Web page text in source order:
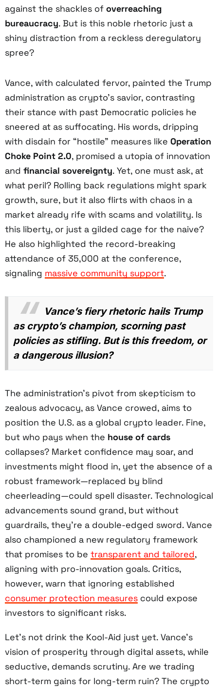
against the shackles of overreaching
bureaucracy. But is this noble rhetoric just a
shiny distraction from a reckless deregulatory
spree?
Vance, with calculated fervor, painted the Trump
administration as crypto’s savior, contrasting
their stance with past Democratic policies he
sneered at as suffocating. His words, dripping
with disdain for “hostile” measures like Operation
Choke Point 2.0, promised a utopia of innovation
and financial sovereignty. Yet, one must ask, at
what peril? Rolling back regulations might spark
growth, sure, but it also flirts with chaos in a
market already rife with scams and volatility. Is
this liberty, or just a gilded cage for the naive?
He also highlighted the record-breaking
attendance of 35,000 at the conference,
signaling massive community support.
Vance’s fiery rhetoric hails Trump
as crypto’s champion, scorning past
policies as stifling. But is this freedom, or
a dangerous illusion?
The administration’s pivot from skepticism to
zealous advocacy, as Vance crowed, aims to
position the U.S. as a global crypto leader. Fine,
but who pays when the house of cards
collapses? Market confidence may soar, and
investments might flood in, yet the absence of a
robust framework—replaced by blind
cheerleading—could spell disaster. Technological
advancements sound grand, but without
guardrails, they’re a double-edged sword. Vance
also championed a new regulatory framework
that promises to be transparent and tailored,
aligning with pro-innovation goals. Critics,
however, warn that ignoring established
consumer protection measures could expose
investors to significant risks.
Let’s not drink the Kool-Aid just yet. Vance’s
vision of prosperity through digital assets, while
seductive, demands scrutiny. Are we trading
short-term gains for long-term ruin? The crypto